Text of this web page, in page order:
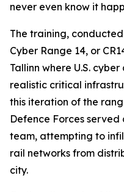
never even know it
The training,
Cyber Range 14, or
Tallinn where U.S.
realistic critical
this iteration of the
Defence Forces
team, attempting to
rail networks from
city.